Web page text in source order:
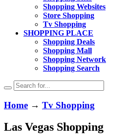
Shopping Websites
Store Shopping
Tv Shopping
SHOPPING PLACE
Shopping Deals
Shopping Mall
Shopping Network
Shopping Search
Home → Tv Shopping
Las Vegas Shopping